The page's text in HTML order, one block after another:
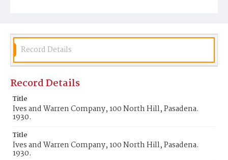
Record Details
Record Details
Title
Ives and Warren Company, 100 North Hill, Pasadena.
1930.
Title
Ives and Warren Company, 100 North Hill, Pasadena.
1930.